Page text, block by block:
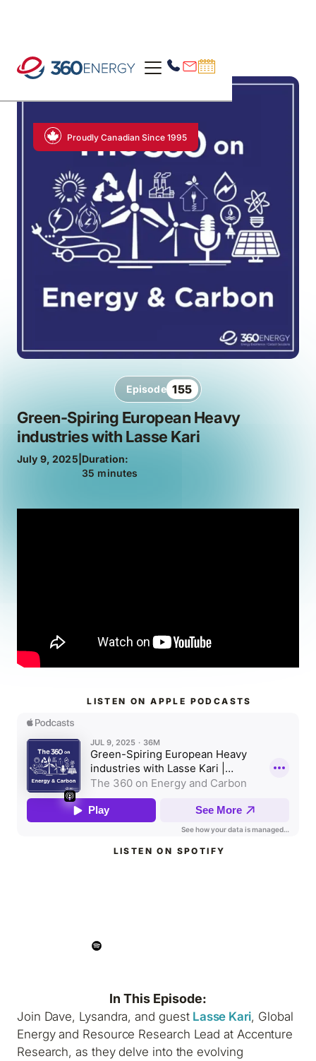
Proudly Canadian Since 1995
Episode 155
Green-Spiring European Heavy
industries with Lasse Kari
July 9, 2025 Duration:
35 minutes
LISTEN ON APPLE PODCASTS
LISTEN ON SPOTIFY
In This Episode:
Join Dave, Lysandra, and guest Lasse Kari, Global
Energy and Resource Research Lead at Accenture
Research, as they delve into the evolving